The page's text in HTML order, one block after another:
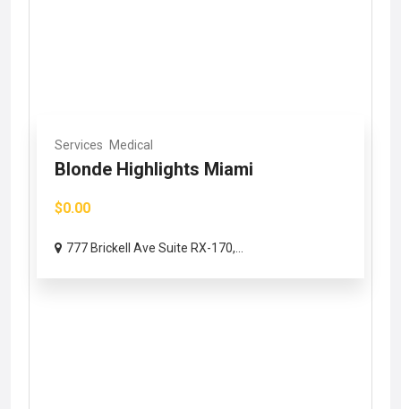
Services Medical
Blonde Highlights Miami
$0.00
777 Brickell Ave Suite RX-170,...